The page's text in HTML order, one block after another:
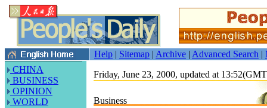
Help | Sitemap | Archive | Advanced Search |
CHINA
BUSINESS
OPINION
WORLD
Friday, June 23, 2000, updated at
Business